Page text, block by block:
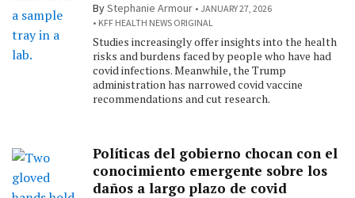
ByStephanie Armour
JANUARY 27, 2026
KFF HEALTH NEWS ORIGINAL
Studies increasingly offer insights into the health
risks and burdens faced by people who have had
covid infections. Meanwhile, the Trump
administration has narrowed covid vaccine
recommendations and cut research.
Políticas del gobierno chocan con el
conocimiento emergente sobre los
daños a largo plazo de covid